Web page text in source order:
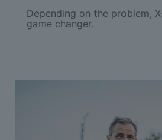
Depending on the problem,
game changer.